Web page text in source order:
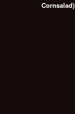
Cornsalad)